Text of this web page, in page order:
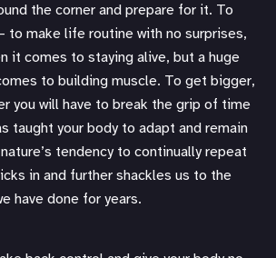
the corner and prepare for it. To
to make life routine with no surprises,
it comes to staying alive, but a huge
to building muscle. To get bigger,
you will have to break the grip of time
taught your body to adapt and remain
tendency to continually repeat
in and further shackles us to the
have done for years.